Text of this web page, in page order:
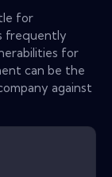
for
frequently
for
can be the
against